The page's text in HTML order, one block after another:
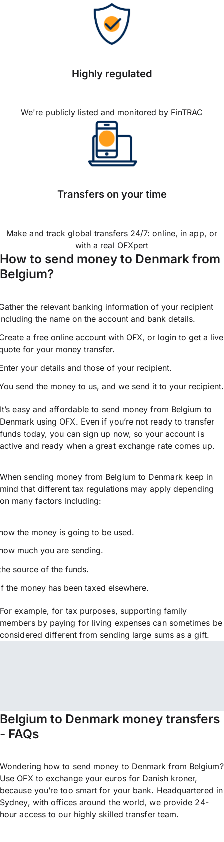
Highly regulated
We're publicly listed and monitored by FinTRAC
Transfers on your time
Make and track global transfers 24/7: online, in app, or
with a real OFXpert
How to send money to Denmark from
Belgium?
the relevant banking information of your recipient
the name on the account and bank details.
a free online account with OFX, or login to get a live
for your money transfer.
your details and those of your recipient.
send the money to us, and we send it to your recipient.
It’s easy and affordable to send money from Belgium to
Denmark using OFX. Even if you’re not ready to transfer
funds today, you can sign up now, so your account is
active and ready when a great exchange rate comes up.
When sending money from Belgium to Denmark keep in
mind that different tax regulations may apply depending
on many factors including:
the money is going to be used.
much you are sending.
source of the funds.
the money has been taxed elsewhere.
For example, for tax purposes, supporting family
members by paying for living expenses can sometimes be
considered different from sending large sums as a gift.
Belgium to Denmark money transfers
- FAQs
Wondering how to send money to Denmark from Belgium?
Use OFX to exchange your euros for Danish kroner,
because you’re too smart for your bank. Headquartered in
Sydney, with offices around the world, we provide 24-
hour access to our highly skilled transfer team.